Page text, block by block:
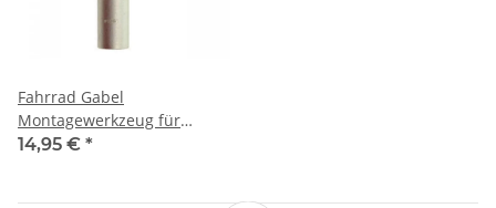
Fahrrad Gabel
Montagewerkzeug für
Ahead-Kralle
14,95 € *